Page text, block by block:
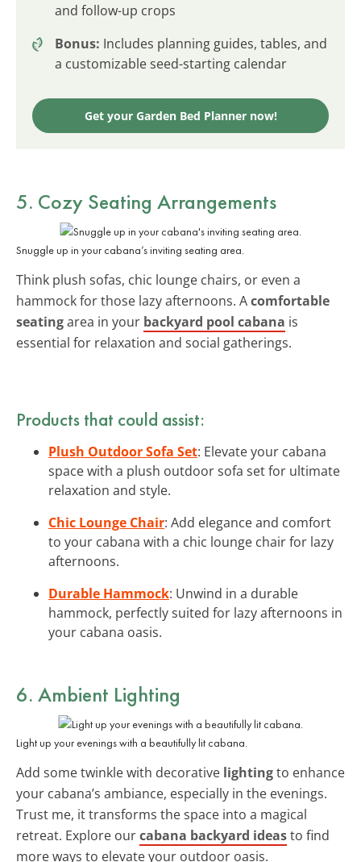
and follow-up crops
Bonus: Includes planning guides, tables, and
a customizable seed-starting calendar
Get your Garden Bed Planner now!
5. Cozy Seating Arrangements
Snuggle up in your cabana’s inviting seating area.
Think plush sofas, chic lounge chairs, or even a
hammock for those lazy afternoons. Acomfortable
seatingarea in your backyard pool cabana is
essential for relaxation and social gatherings.
Products that could assist:
Plush Outdoor Sofa Set: Elevate your cabana
space with a plush outdoor sofa set for ultimate
relaxation and style.
Chic Lounge Chair: Add elegance and comfort
to your cabana with a chic lounge chair for lazy
afternoons.
Durable Hammock: Unwind in a durable
hammock, perfectly suited for lazy afternoons in
your cabana oasis.
6. Ambient Lighting
Light up your evenings with a beautifully lit cabana.
Add some twinkle with decorative lightingto enhance
your cabana’s ambiance, especially in the evenings.
Trust me, it transforms the space into a magical
retreat. Explore ourcabana backyard ideasto find
more ways to elevate your outdoor oasis.